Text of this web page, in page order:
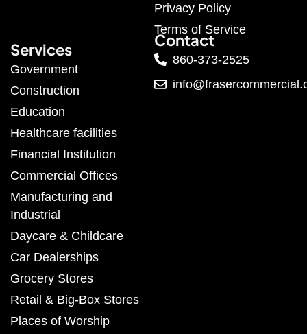
Privacy Policy
Terms of Service
Services
Government
Construction
Education
Healthcare facilities
Financial Institution
Commercial Offices
Manufacturing and
Industrial
Daycare & Childcare
Car Dealerships
Grocery Stores
Retail & Big-Box Stores
Places of Worship
Contact
860-373-2525